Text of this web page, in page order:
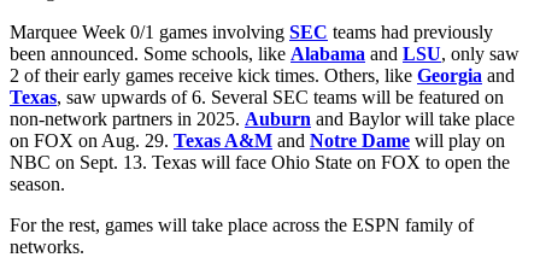
Marquee Week 0/1 games involving SEC teams had previously
been announced. Some schools, like Alabama and LSU, only saw
2 of their early games receive kick times. Others, like Georgia and
Texas, saw upwards of 6. Several SEC teams will be featured on
non-network partners in 2025. Auburn and Baylor will take place
on FOX on Aug. 29. Texas A&M and Notre Dame will play on
NBC on Sept. 13. Texas will face Ohio State on FOX to open the
season.
For the rest, games will take place across the ESPN family of
networks.